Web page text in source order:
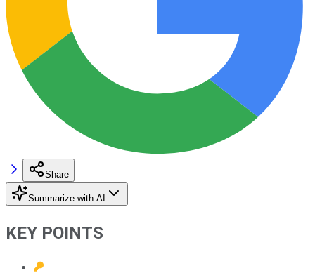
Share
Summarize with AI
KEY POINTS